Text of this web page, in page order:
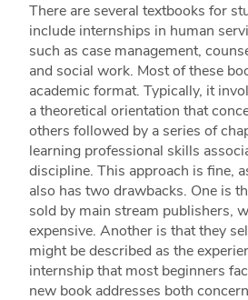
There are several textbooks for
include internships in human
such as case management,
and social work. Most of these
academic format. Typically, it
a theoretical orientation that
others followed by a series of
learning professional skills
discipline. This approach is fine,
also has two drawbacks. One is
sold by main stream publishers,
expensive. Another is that they
might be described as the
internship that most beginners
new book addresses both